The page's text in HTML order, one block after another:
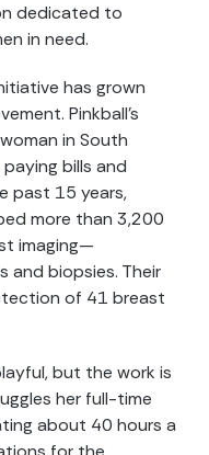
dedicated to
in need.
has grown
Pinkball’s
in South
bills and
past 15 years,
more than 3,200
imaging—
and biopsies. Their
of 41 breast
but the work is
her full-time
about 40 hours a